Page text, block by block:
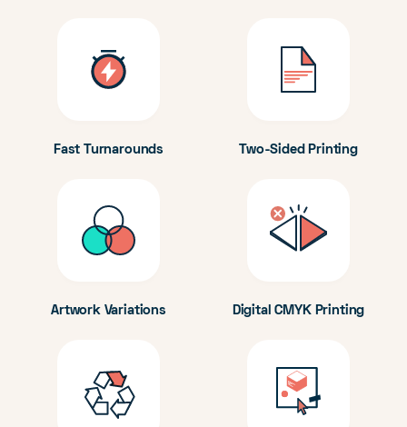
Fast Turnarounds Two-Sided Printing
Artwork Variations Digital CMYK Printing